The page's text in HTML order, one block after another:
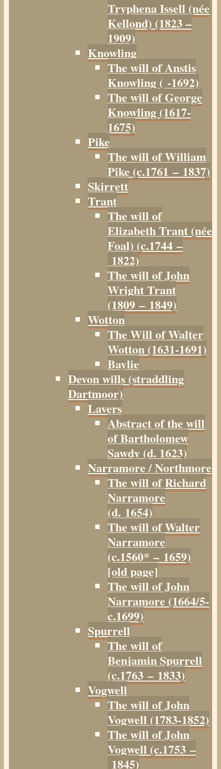
Tryphena Issell (née
Kellond) (1823 –
1909)
Knowling
The will of Anstis
Knowling ( -1692)
The will of George
Knowling (1617-
1675)
Pike
The will of William
Pike (c.1761 – 1837)
Skirrett
Trant
The will of
Elizabeth Trant (née
Foal) (c.1744 –
1822)
The will of John
Wright Trant
(1809 – 1849)
Wotton
The Will of Walter
Wotton (1631-1691)
Baylie
Devon wills (straddling
Dartmoor)
Lavers
Abstract of the will
of Bartholomew
Sawdy (d. 1623)
Narramore / Northmore
The will of Richard
Narramore
(d. 1654)
The will of Walter
Narramore
(c.1560* – 1659)
[old page]
The will of John
Narramore (1664/5-
c.1699)
Spurrell
The will of
Benjamin Spurrell
(c.1763 – 1833)
Vogwell
The will of John
Vogwell (1783-1852)
The will of John
Vogwell (c.1753 –
1845)